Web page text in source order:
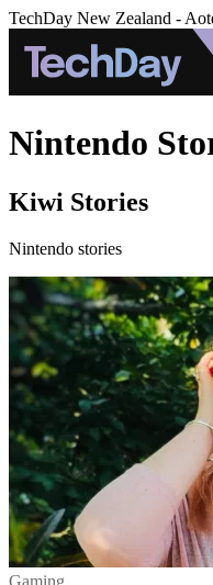
TechDay New Zealand -
Nintendo
Kiwi Stories
Nintendo stories
Gaming